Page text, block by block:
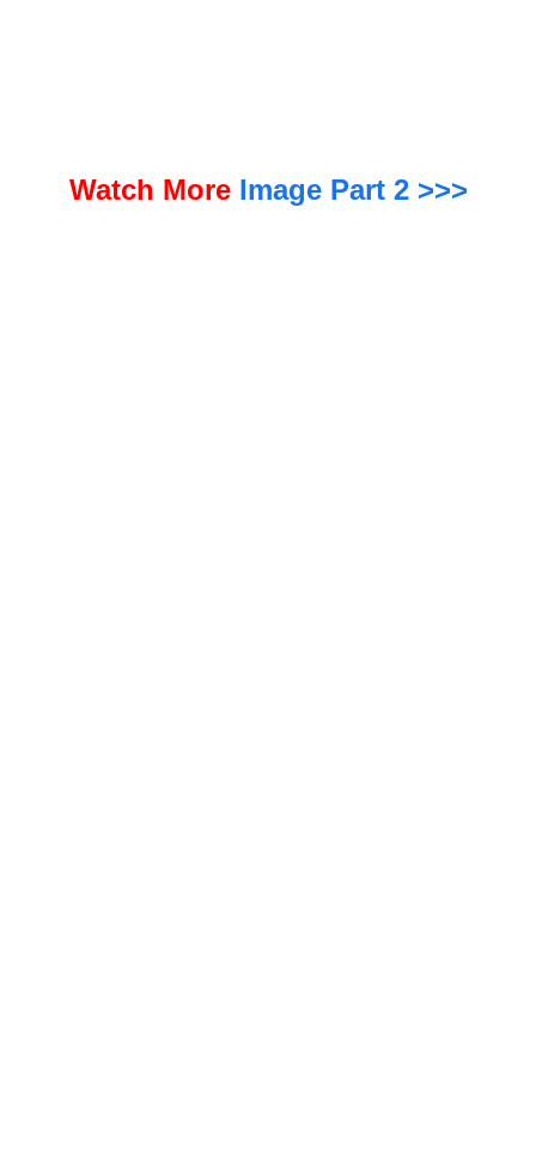
Watch More Image Part 2 >>>